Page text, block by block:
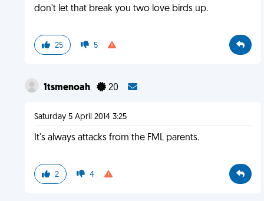
don't let that break you two love birds up.
25 5
1tsmenoah 20
Saturday 5 April 2014 3:25
It's always attacks from the FML parents.
2 4